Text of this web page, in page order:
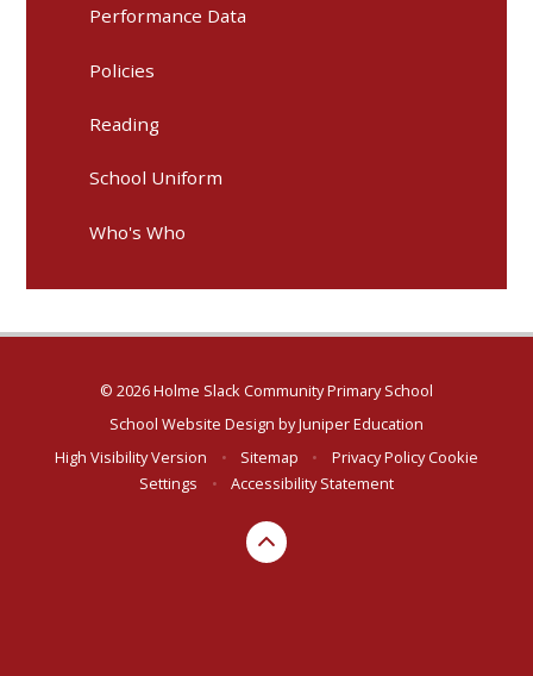
Performance Data
Policies
Reading
School Uniform
Who's Who
© 2026 Holme Slack Community Primary School
School Website Design byJuniper Education
High Visibility Version
• Sitemap • Privacy PolicyCookie
Settings
• Accessibility Statement